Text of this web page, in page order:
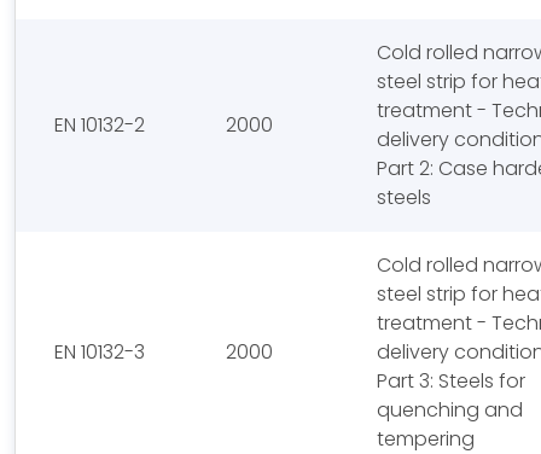
EN 10132-2 2000
Cold rolled
steel strip for
treatment -
delivery
Part 2: Case
steels
EN 10132-3 2000
Cold rolled
steel strip for
treatment -
delivery
Part 3: Steels for
quenching and
tempering